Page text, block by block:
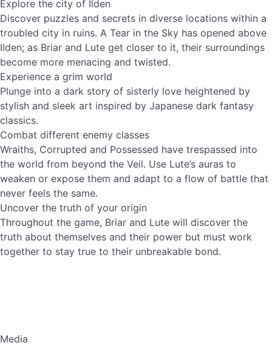
Explore the city of Ilden
Discover puzzles and secrets in diverse locations within a
troubled city in ruins. A Tear in the Sky has opened above
Ilden; as Briar and Lute get closer to it, their surroundings
become more menacing and twisted.
Experience a grim world
Plunge into a dark story of sisterly love heightened by
stylish and sleek art inspired by Japanese dark fantasy
classics.
Combat different enemy classes
Wraiths, Corrupted and Possessed have trespassed into
the world from beyond the Veil. Use Lute’s auras to
weaken or expose them and adapt to a flow of battle that
never feels the same.
Uncover the truth of your origin
Throughout the game, Briar and Lute will discover the
truth about themselves and their power but must work
together to stay true to their unbreakable bond.
Media